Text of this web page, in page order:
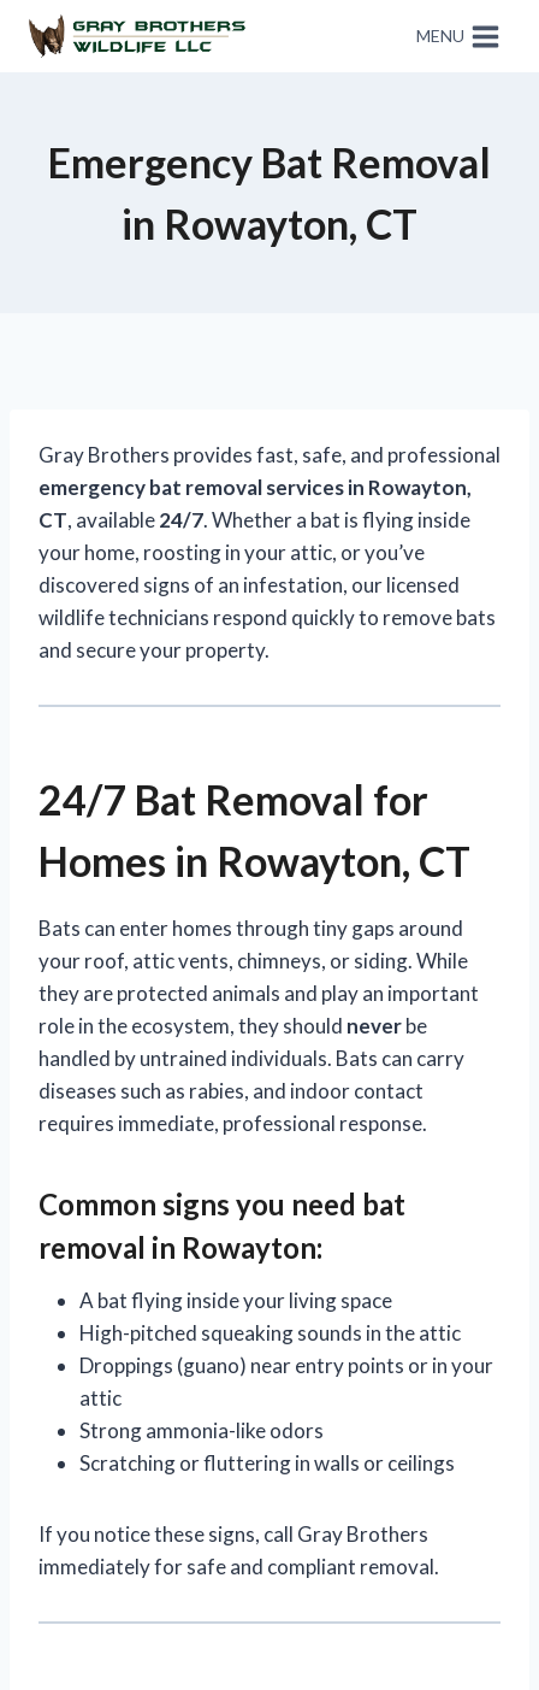
MENU
Emergency Bat Removal
in Rowayton, CT
Gray Brothers provides fast, safe, and professional
emergency bat removal services in Rowayton,
CT, available24/7. Whether a bat is flying inside
your home, roosting in your attic, or you’ve
discovered signs of an infestation, our licensed
wildlife technicians respond quickly to remove bats
and secure your property.
24/7 Bat Removal for
Homes in Rowayton, CT
Bats can enter homes through tiny gaps around
your roof, attic vents, chimneys, or siding. While
they are protected animals and play an important
role in the ecosystem, they should neverbe
handled by untrained individuals. Bats can carry
diseases such as rabies, and indoor contact
requires immediate, professional response.
Common signs you need bat
removal in Rowayton:
A bat flying inside your living space
High-pitched squeaking sounds in the attic
Droppings (guano) near entry points or in your
attic
Strong ammonia-like odors
Scratching or fluttering in walls or ceilings
If you notice these signs, call Gray Brothers
immediately for safe and compliant removal.